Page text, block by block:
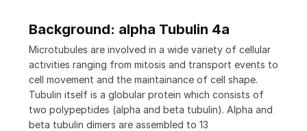
Background: alpha Tubulin 4a
Microtubules are involved in a wide variety of cellular
activities ranging from mitosis and transport events to
cell movement and the maintainance of cell shape.
Tubulin itself is a globular protein which consists of
two polypeptides (alpha and beta tubulin). Alpha and
beta tubulin dimers are assembled to 13